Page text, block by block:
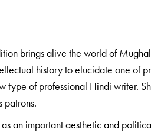
brings alive the world of
history to elucidate one of
type of professional Hindi writer.
patrons.
an important aesthetic and